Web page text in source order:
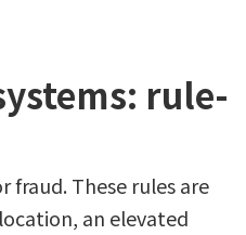
rule-
fraud. These rules are
an elevated